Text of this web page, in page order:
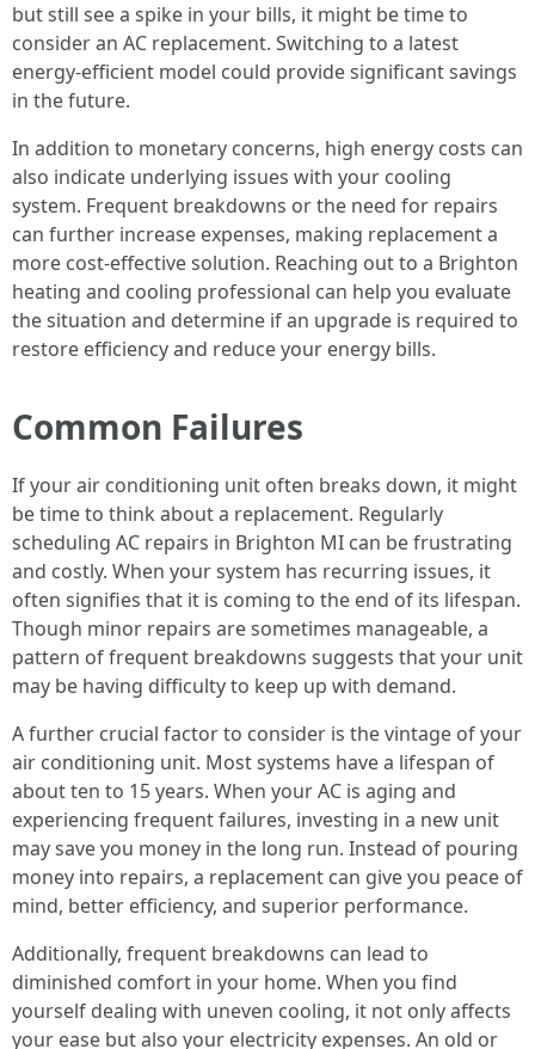
but still see a spike in your bills, it might be time to
consider an AC replacement. Switching to a latest
energy-efficient model could provide significant savings
in the future.
In addition to monetary concerns, high energy costs can
also indicate underlying issues with your cooling
system. Frequent breakdowns or the need for repairs
can further increase expenses, making replacement a
more cost-effective solution. Reaching out to a Brighton
heating and cooling professional can help you evaluate
the situation and determine if an upgrade is required to
restore efficiency and reduce your energy bills.
Common Failures
If your air conditioning unit often breaks down, it might
be time to think about a replacement. Regularly
scheduling AC repairs in Brighton MI can be frustrating
and costly. When your system has recurring issues, it
often signifies that it is coming to the end of its lifespan.
Though minor repairs are sometimes manageable, a
pattern of frequent breakdowns suggests that your unit
may be having difficulty to keep up with demand.
A further crucial factor to consider is the vintage of your
air conditioning unit. Most systems have a lifespan of
about ten to 15 years. When your AC is aging and
experiencing frequent failures, investing in a new unit
may save you money in the long run. Instead of pouring
money into repairs, a replacement can give you peace of
mind, better efficiency, and superior performance.
Additionally, frequent breakdowns can lead to
diminished comfort in your home. When you find
yourself dealing with uneven cooling, it not only affects
your ease but also your electricity expenses. An old or